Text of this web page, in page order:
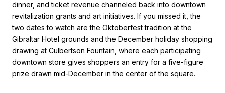
dinner, and ticket revenue channeled back into downtown
revitalization grants and art initiatives. If you missed it, the
two dates to watch are the Oktoberfest tradition at the
Gibraltar Hotel grounds and the December holiday shopping
drawing at Culbertson Fountain, where each participating
downtown store gives shoppers an entry for a five-figure
prize drawn mid-December in the center of the square.